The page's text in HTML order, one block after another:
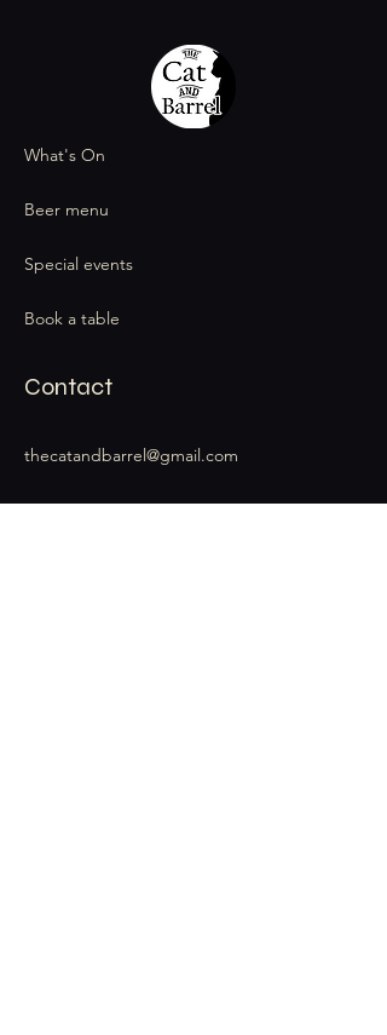
What's On
Beer menu
Special events
Book a table
Contact
thecatandbarrel@gmail.com